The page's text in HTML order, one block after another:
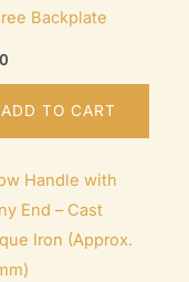
Backplate
ADD TO CART